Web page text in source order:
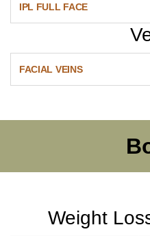
IPL FULL FACE
FACIAL VEINS
Weight